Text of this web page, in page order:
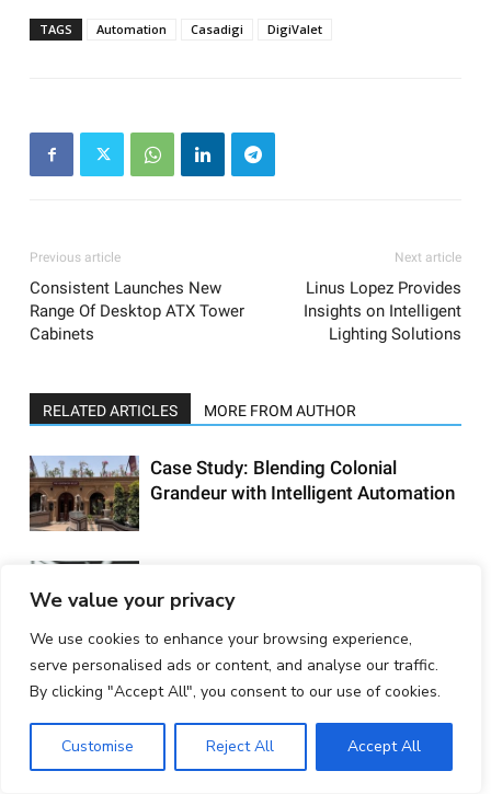
We value your privacy
We use cookies to enhance your browsing experience,
serve personalised ads or content, and analyse our traffic.
By clicking "Accept All", you consent to our use of cookies.
Customise Reject All Accept All
TAGS Automation Casadigi DigiValet
Previous article
Consistent Launches New
Range Of Desktop ATX Tower
Cabinets
Next article
Linus Lopez Provides
Insights on Intelligent
Lighting Solutions
RELATED ARTICLES MORE FROM AUTHOR
Case Study: Blending Colonial
Grandeur with Intelligent Automation
International Product Ambassador,
In Conversation with Laurent Roussel,
SVP Commercial Channel, Schneider
Electric Home Solutions